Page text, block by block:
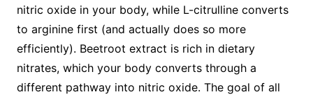
nitric oxide in your body, while L-citrulline converts
to arginine first (and actually does so more
efficiently). Beetroot extract is rich in dietary
nitrates, which your body converts through a
different pathway into nitric oxide. The goal of all